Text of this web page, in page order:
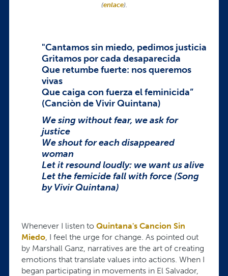
(enlace).
"Cantamos sin miedo, pedimos justicia
Gritamos por cada desaparecida
Que retumbe fuerte: nos queremos
vivas
Que caiga con fuerza el feminicida”
(Canciòn de Vivir Quintana)
We sing without fear, we ask for
justice
We shout for each disappeared
woman
Let it resound loudly: we want us alive
Let the femicide fall with force (Song
by Vivir Quintana)
Whenever I listen to Quintana's Cancion Sin
Miedo , I feel the urge for change. As pointed out
by Marshall Ganz, narratives are the art of creating
emotions that translate values into actions. When I
began participating in movements in El Salvador,